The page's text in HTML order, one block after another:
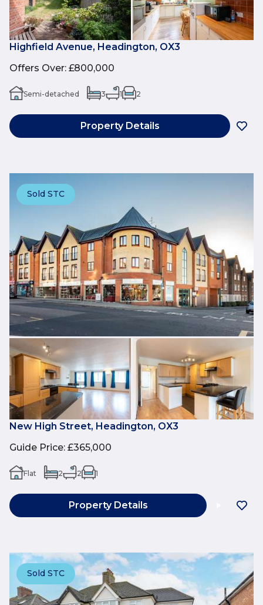
Highfield Avenue, Headington, OX3
Offers Over: £800,000
Semi-detached 3 1 2
Property Details
Sold STC
New High Street, Headington, OX3
Guide Price: £365,000
Flat 2 2 1
Property Details
Sold STC